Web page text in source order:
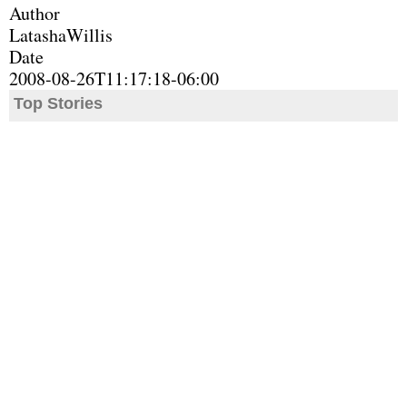
Author
LatashaWillis
Date
2008-08-26T11:17:18-06:00
Top Stories